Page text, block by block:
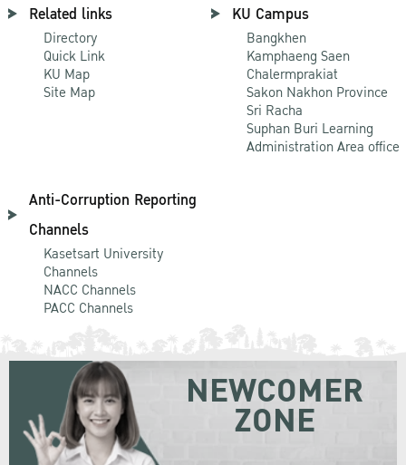
Related links
Directory
Quick Link
KU Map
Site Map
KU Campus
Bangkhen
Kamphaeng Saen
Chalermprakiat
Sakon Nakhon Province
Sri Racha
Suphan Buri Learning
Administration Area office
Anti-Corruption Reporting
Channels
Kasetsart University
Channels
NACC Channels
PACC Channels
NEWCOMER
ZONE